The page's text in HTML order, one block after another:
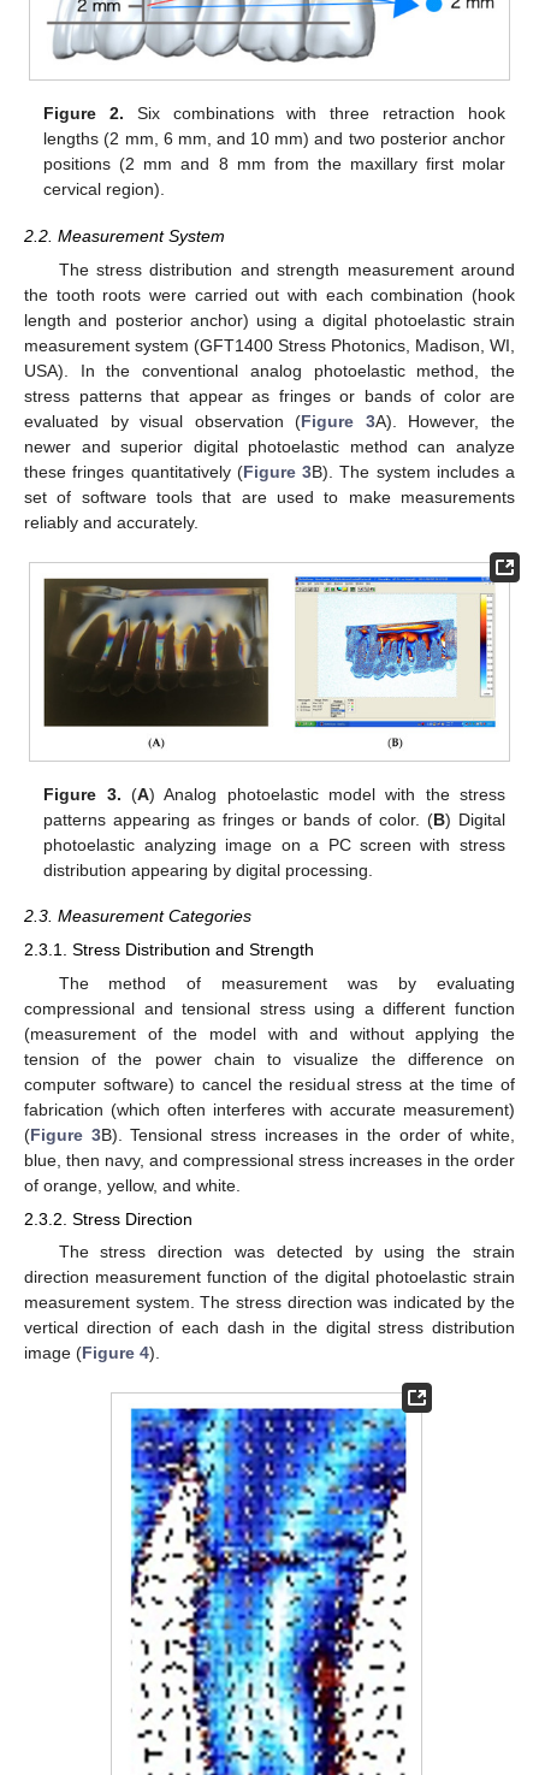
Figure 2. Six combinations with three retraction hook
lengths (2 mm, 6 mm, and 10 mm) and two posterior anchor
positions (2 mm and 8 mm from the maxillary first molar
cervical region).
2.2. Measurement System
The stress distribution and strength measurement around
the tooth roots were carried out with each combination (hook
length and posterior anchor) using a digital photoelastic strain
measurement system (GFT1400 Stress Photonics, Madison, WI,
USA). In the conventional analog photoelastic method, the
stress patterns that appear as fringes or bands of color are
evaluated by visual observation (Figure 3A). However, the
newer and superior digital photoelastic method can analyze
these fringes quantitatively (Figure 3B). The system includes a
set of software tools that are used to make measurements
reliably and accurately.
Figure 3. (A) Analog photoelastic model with the stress
patterns appearing as fringes or bands of color. (B) Digital
photoelastic analyzing image on a PC screen with stress
distribution appearing by digital processing.
2.3. Measurement Categories
2.3.1. Stress Distribution and Strength
The method of measurement was by evaluating
compressional and tensional stress using a different function
(measurement of the model with and without applying the
tension of the power chain to visualize the difference on
computer software) to cancel the residual stress at the time of
fabrication (which often interferes with accurate measurement)
(Figure 3B). Tensional stress increases in the order of white,
blue, then navy, and compressional stress increases in the order
of orange, yellow, and white.
2.3.2. Stress Direction
The stress direction was detected by using the strain
direction measurement function of the digital photoelastic strain
measurement system. The stress direction was indicated by the
vertical direction of each dash in the digital stress distribution
image (Figure 4).